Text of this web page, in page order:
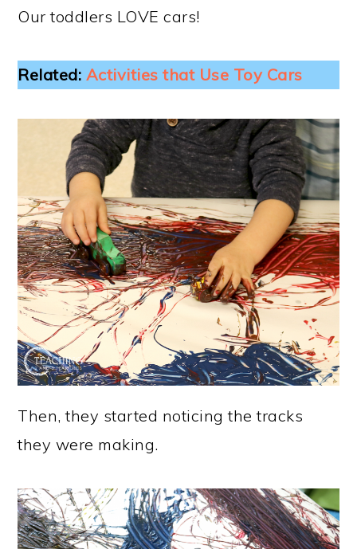
Our toddlers LOVE cars!
Related: Activities that Use Toy Cars
Then, they started noticing the tracks
they were making.